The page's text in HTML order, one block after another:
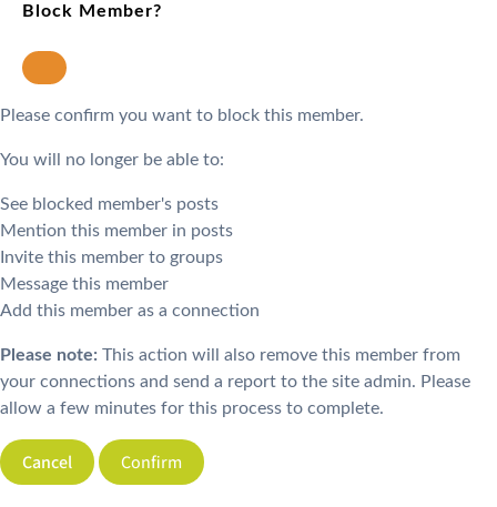
Block Member?
Please confirm you want to block this member.
You will no longer be able to:
See blocked member's posts
Mention this member in posts
Invite this member to groups
Message this member
Add this member as a connection
Please note: This action will also remove this member from
your connections and send a report to the site admin. Please
allow a few minutes for this process to complete.
Confirm